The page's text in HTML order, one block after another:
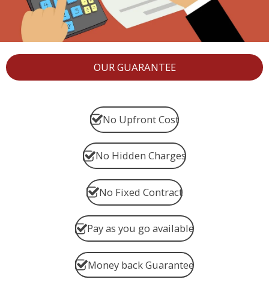
OUR GUARANTEE
No Upfront Cost
No Hidden Charges
No Fixed Contract
Pay as you go available
Money back Guarantee